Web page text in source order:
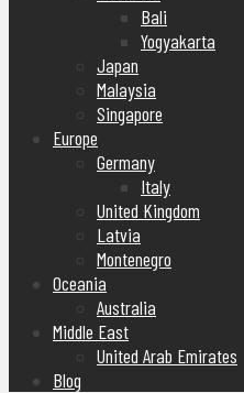
Bali
Yogyakarta
Japan
Malaysia
Singapore
Europe
Germany
Italy
United Kingdom
Latvia
Montenegro
Oceania
Australia
Middle East
United Arab Emirates
Blog